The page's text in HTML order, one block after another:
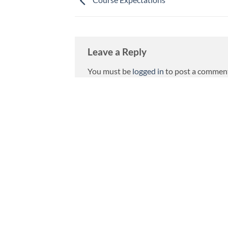
Leave a Reply
You must be logged in to post a